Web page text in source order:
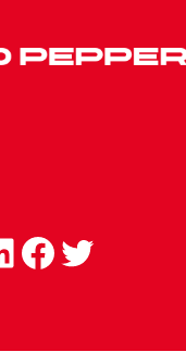
Facebook Twitter